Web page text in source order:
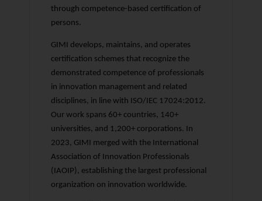
through competence-based certification of
persons.
GIMI develops, maintains, and operates
certification schemes that recognize the
demonstrated competence of professionals
in innovation management and related
disciplines, in line with ISO/IEC 17024:2012.
Our work spans 60+ countries, 140+
universities, and 1,200+ corporations. In
2023, GIMI merged with the International
Association of Innovation Professionals
(IAOIP), establishing the largest professional
organization on innovation worldwide.